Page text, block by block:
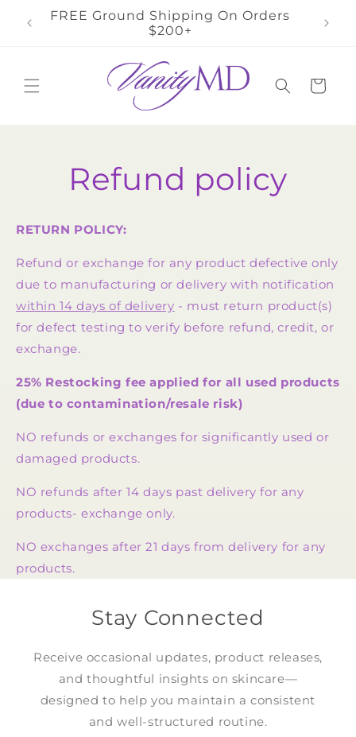
Skip to
content
FREE Ground Shipping On Orders
$200+
Cart
Refund policy
RETURN POLICY:
Refund or exchange for any product defective only
due to manufacturing or delivery with notification
within 14 days of delivery - must return product(s)
for defect testing to verify before refund, credit, or
exchange.
25% Restocking fee applied for all used products
(due to contamination/resale risk)
NO refunds or exchanges for significantly used or
damaged products.
NO refunds after 14 days past delivery for any
products- exchange only.
NO exchanges after 21 days from delivery for any
products.
Stay Connected
Receive occasional updates, product releases,
and thoughtful insights on skincare—
designed to help you maintain a consistent
and well-structured routine.